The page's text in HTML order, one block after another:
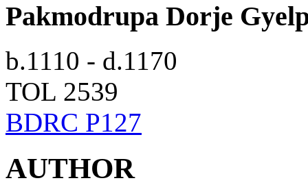
Pakmodrupa Dorje
b.1110 - d.1170
TOL 2539
BDRC P127
AUTHOR